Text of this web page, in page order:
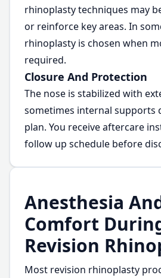
rhinoplasty techniques may
or reinforce key areas. In
rhinoplasty is chosen when
required.
Closure And Protection
The nose is stabilized with
sometimes internal supports
plan. You receive aftercare
follow up schedule before
Anesthesia
Comfort
Revision
Most revision rhinoplasty